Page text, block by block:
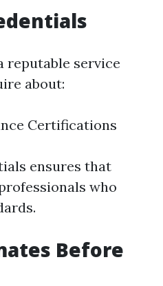
reputable service
about:
Certifications
ensures that
who
Before